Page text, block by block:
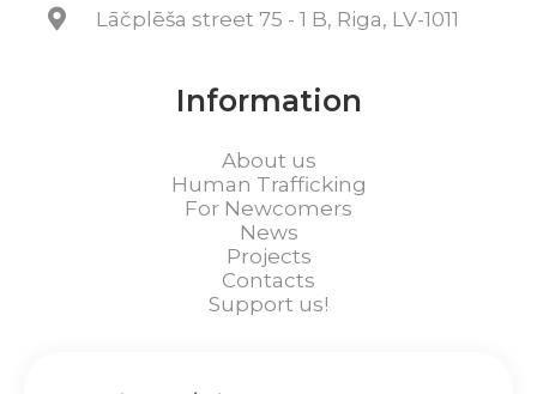
Lāčplēša street 75 - 1 B, Riga, LV-1011
Information
About us
Human Trafficking
For Newcomers
News
Projects
Contacts
Support us!